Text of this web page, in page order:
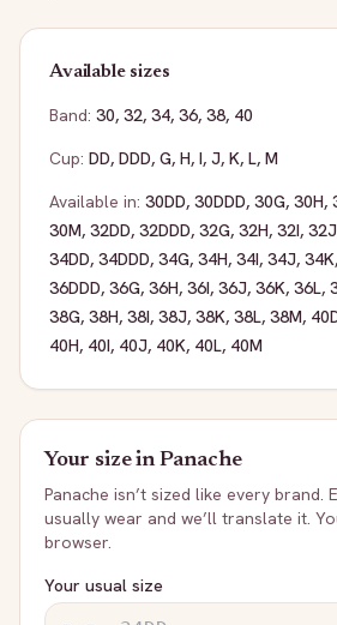
Available sizes
Band: 30, 32, 34, 36, 38, 40
Cup: DD, DDD, G, H, I, J, K, L, M
Available in: 30DD, 30DDD, 30G, 30H,
30M, 32DD, 32DDD, 32G, 32H, 32I, 32J
34DD, 34DDD, 34G, 34H, 34I, 34J, 34K,
36DDD, 36G, 36H, 36I, 36J, 36K, 36L,
38G, 38H, 38I, 38J, 38K, 38L, 38M,
40H, 40I, 40J, 40K, 40L, 40M
Your size inPanache
Panache isn’t sized like every brand.
usually wear and we’ll translate it.
browser.
Your usual size